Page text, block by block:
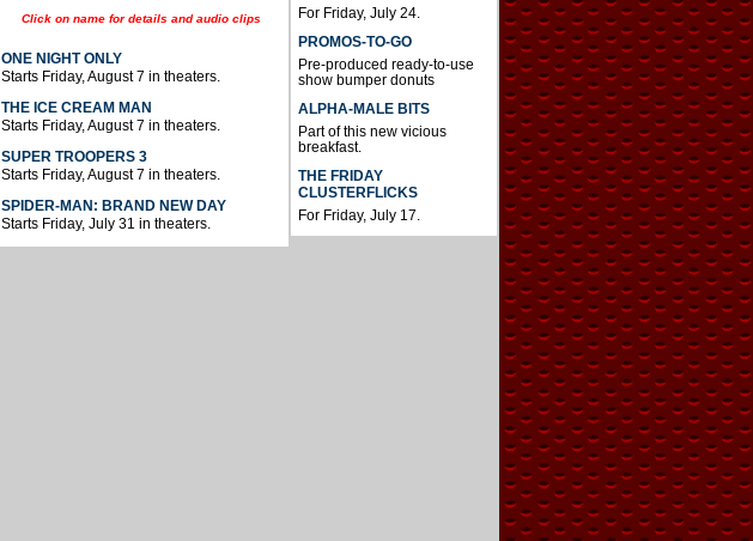
Click on name for details and audio clips
ONE NIGHT ONLY
Starts Friday, August 7 in theaters.
THE ICE CREAM MAN
Starts Friday, August 7 in theaters.
SUPER TROOPERS 3
Starts Friday, August 7 in theaters.
SPIDER-MAN: BRAND NEW DAY
Starts Friday, July 31 in theaters.
For Friday, July 24.
PROMOS-TO-GO
Pre-produced ready-to-use
show bumper donuts
ALPHA-MALE BITS
Part of this new vicious
breakfast.
THE FRIDAY
CLUSTERFLICKS
For Friday, July 17.